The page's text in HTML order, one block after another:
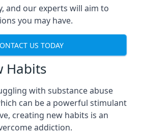
and our experts will aim to
you may have.
US TODAY
Habits
with substance abuse
can be a powerful stimulant
creating new habits is an
addiction.